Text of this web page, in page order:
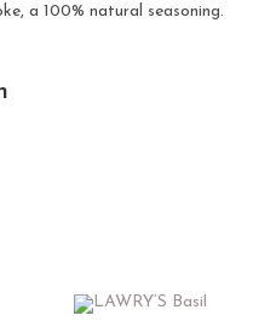
a 100% natural seasoning.